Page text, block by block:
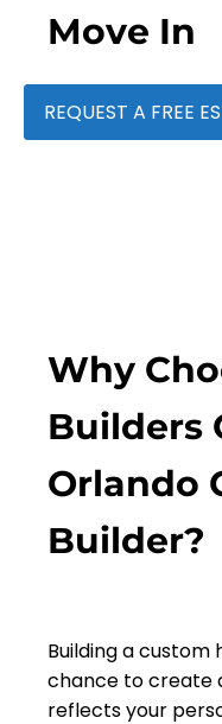
Move In
REQUEST A FREE
Why
Builders
Orlando
Builder?
Building a custom
chance to create
reflects your